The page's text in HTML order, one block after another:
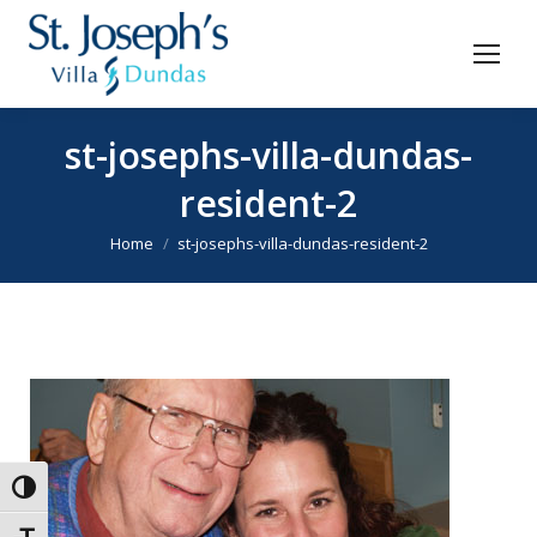
Toggle High Contrast
st-josephs-villa-dundas-
resident-2
You are here:
Home st-josephs-villa-dundas-resident-2